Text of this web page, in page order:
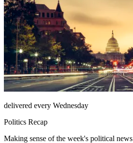
delivered every Wednesday
Politics Recap
Making sense of the week's political news